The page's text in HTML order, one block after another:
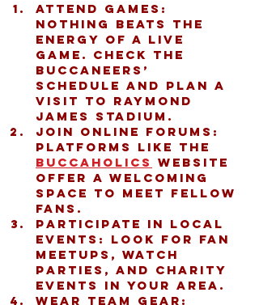
Attend games:
Nothing beats the
energy of a live
game. Check the
Buccaneers’
schedule and plan a
visit to Raymond
James Stadium.
Join online forums:
Platforms like the
buccaholics website
offer a welcoming
space to meet fellow
fans.
Participate in local
events:
Look for fan
meetups, watch
parties, and charity
events in your area.
Wear team gear: